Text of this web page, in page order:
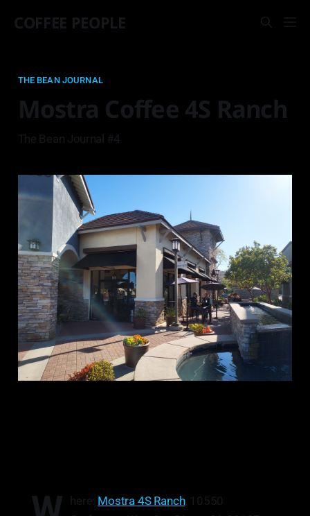
COFFEE PEOPLE
THE BEAN JOURNAL
Mostra Coffee 4S Ranch
The Bean Journal #4
here: Mostra 4S Ranch, 10550